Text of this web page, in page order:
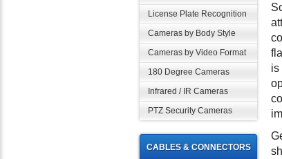
License Plate Recognition
Cameras by Body Style
Cameras by Video Format
180 Degree Cameras
Infrared / IR Cameras
PTZ Security Cameras
CABLES & CONNECTORS
is